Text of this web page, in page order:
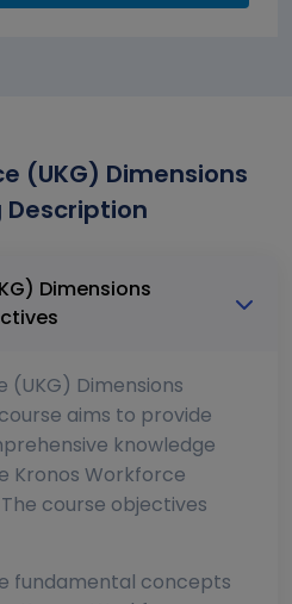
(UKG) Dimensions
Description
Dimensions
(UKG) Dimensions
aims to provide
knowledge
Kronos Workforce
course objectives
fundamental concepts